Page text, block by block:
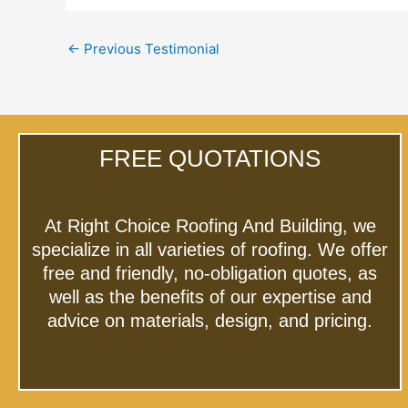
← Previous Testimonial
FREE QUOTATIONS
At Right Choice Roofing And Building, we
specialize in all varieties of roofing. We offer
free and friendly, no-obligation quotes, as
well as the benefits of our expertise and
advice on materials, design, and pricing.